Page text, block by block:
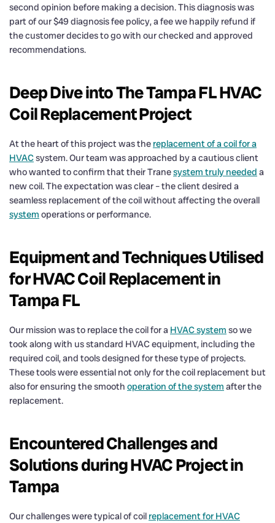
second opinion before making a decision. This diagnosis was
part of our $49 diagnosis fee policy, a fee we happily refund if
the customer decides to go with our checked and approved
recommendations.
Deep Dive into The Tampa FL HVAC
Coil Replacement Project
At the heart of this project was the replacement of a coil for a
HVACsystem. Our team was approached by a cautious client
who wanted to confirm that their Tranesystem truly needed a
new coil. The expectation was clear – the client desired a
seamless replacement of the coil without affecting the overall
system operations or performance.
Equipment and Techniques Utilised
for HVAC Coil Replacement in
Tampa FL
Our mission was to replace the coil for a HVAC system so we
took along with us standard HVAC equipment, including the
required coil, and tools designed for these type of projects.
These tools were essential not only for the coil replacement but
also for ensuring the smooth operation of the system after the
replacement.
Encountered Challenges and
Solutions during HVAC Project in
Tampa
Our challenges were typical of coil replacement for HVAC